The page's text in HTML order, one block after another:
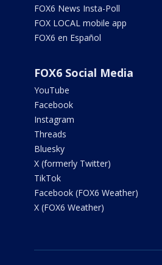
FOX6 News Insta-Poll
FOX LOCAL mobile app
FOX6 en Español
FOX6 Social Media
YouTube
Facebook
Instagram
Threads
Bluesky
X (formerly Twitter)
TikTok
Facebook (FOX6 Weather)
X (FOX6 Weather)